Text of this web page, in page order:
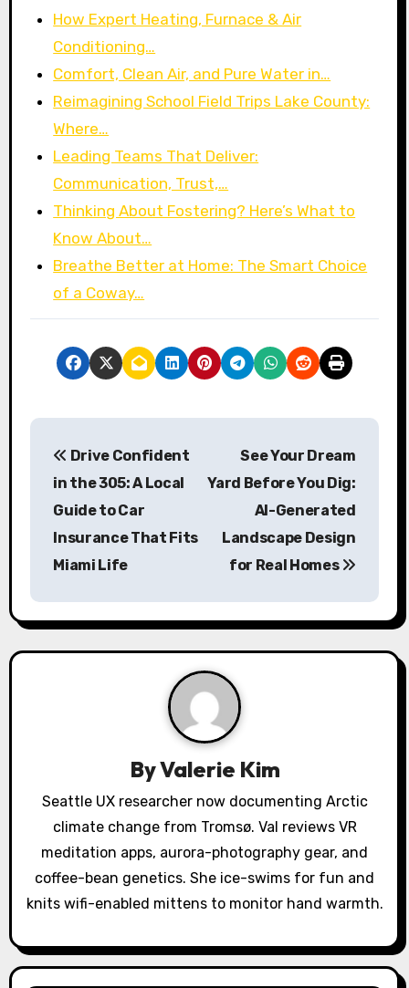
How Expert Heating, Furnace & Air
Conditioning…
Comfort, Clean Air, and Pure Water in…
Reimagining School Field Trips Lake County:
Where…
Leading Teams That Deliver:
Communication, Trust,…
Thinking About Fostering? Here’s What to
Know About…
Breathe Better at Home: The Smart Choice
of a Coway…
P
a
v
o
Drive Confident
in the 305: A Local
Guide to Car
Insurance That Fits
Miami Life
See Your Dream
Yard Before You Dig:
AI-Generated
Landscape Design
for Real Homes
ByValerie Kim
Seattle UX researcher now documenting Arctic
climate change from Tromsø. Val reviews VR
meditation apps, aurora-photography gear, and
coffee-bean genetics. She ice-swims for fun and
knits wifi-enabled mittens to monitor hand warmth.